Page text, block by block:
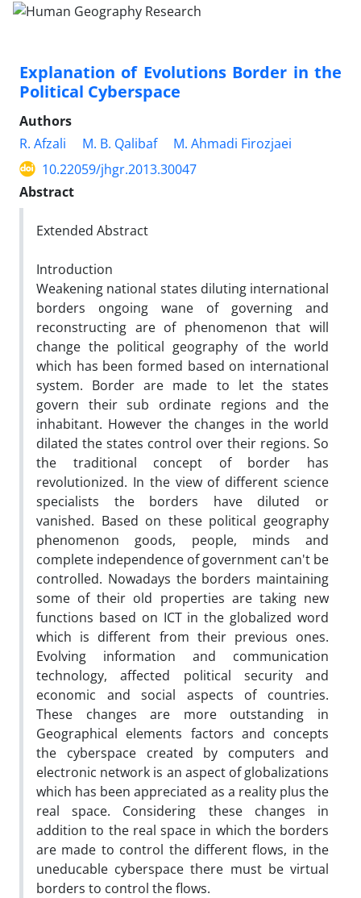
Explanation of Evolutions Border in the
Political Cyberspace
Authors
R. Afzali
M. B. Qalibaf
M. Ahmadi Firozjaei
10.22059/jhgr.2013.30047
Abstract
Extended Abstract
Introduction
Weakening national states diluting international
borders ongoing wane of governing and
reconstructing are of phenomenon that will
change the political geography of the world
which has been formed based on international
system. Border are made to let the states
govern their sub ordinate regions and the
inhabitant. However the changes in the world
dilated the states control over their regions. So
the traditional concept of border has
revolutionized. In the view of different science
specialists the borders have diluted or
vanished. Based on these political geography
phenomenon goods, people, minds and
complete independence of government can't be
controlled. Nowadays the borders maintaining
some of their old properties are taking new
functions based on ICT in the globalized word
which is different from their previous ones.
Evolving information and communication
technology, affected political security and
economic and social aspects of countries.
These changes are more outstanding in
Geographical elements factors and concepts
the cyberspace created by computers and
electronic network is an aspect of globalizations
which has been appreciated as a reality plus the
real space. Considering these changes in
addition to the real space in which the borders
are made to control the different flows, in the
uneducable cyberspace there must be virtual
borders to control the flows.